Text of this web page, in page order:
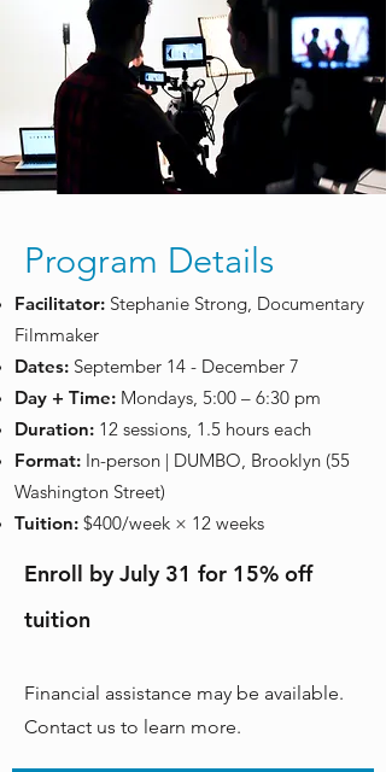
Program Details
Facilitator: Stephanie Strong, Documentary
Filmmaker
​Dates: September 14 - December 7
Day + Time: Mondays, 5:00 – 6:30 pm
Duration: 12 sessions, 1.5 hours each
Format: In-person | DUMBO, Brooklyn (55
Washington Street)
Tuition: $400/week × 12 weeks
Enroll by July 31 for 15% off
tuition
Financial assistance may be available.
Contact us to learn more.